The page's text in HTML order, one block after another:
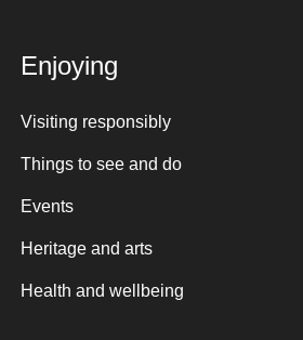
Enjoying
Visiting responsibly
Things to see and do
Events
Heritage and arts
Health and wellbeing